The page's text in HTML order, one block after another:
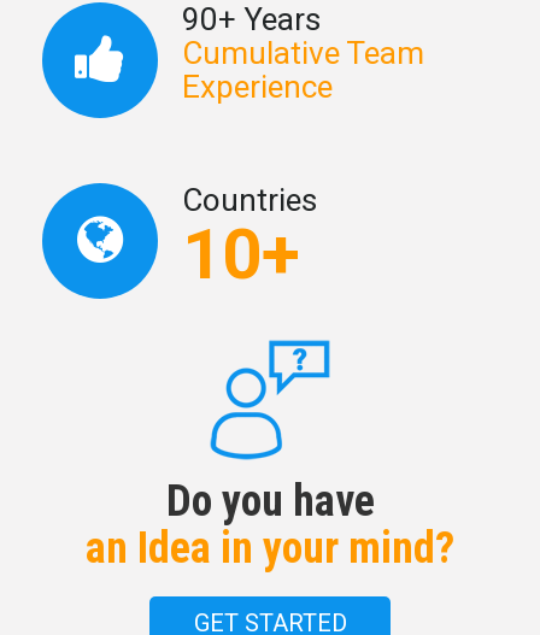
90+ Years
Cumulative Team
Experience
Countries
10+
Do you have
an Idea in your mind?
GET STARTED